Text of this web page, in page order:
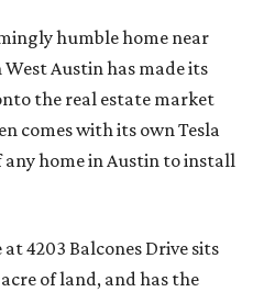
humble home near
Austin has made its
the real estate market
comes with its own Tesla
home in Austin to install
4203 Balcones Drive sits
of land, and has the